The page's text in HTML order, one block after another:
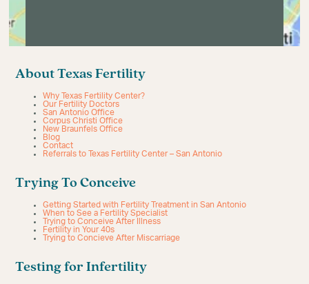
About Texas Fertility
Why Texas Fertility Center?
Our Fertility Doctors
San Antonio Office
Corpus Christi Office
New Braunfels Office
Blog
Contact
Referrals to Texas Fertility Center – San Antonio
Trying To Conceive
Getting Started with Fertility Treatment in San Antonio
When to See a Fertility Specialist
Trying to Conceive After Illness
Fertility in Your 40s
Trying to Concieve After Miscarriage
Testing for Infertility